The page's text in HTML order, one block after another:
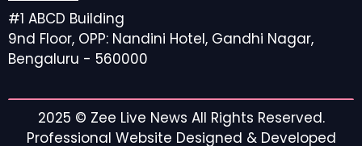
#1 ABCD Building
9nd Floor, OPP: Nandini Hotel, Gandhi Nagar,
Bengaluru - 560000
2025 © Zee Live News All Rights Reserved.
Professional Website Designed & Developed